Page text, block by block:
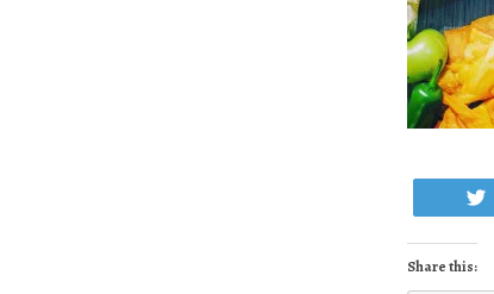
Share this: